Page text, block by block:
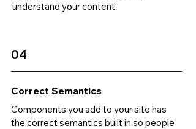
understand your content.
04
Correct Semantics
Components you add to your site has
the correct semantics built in so people